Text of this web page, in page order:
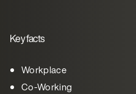
Key facts
Workplace
Co-Working